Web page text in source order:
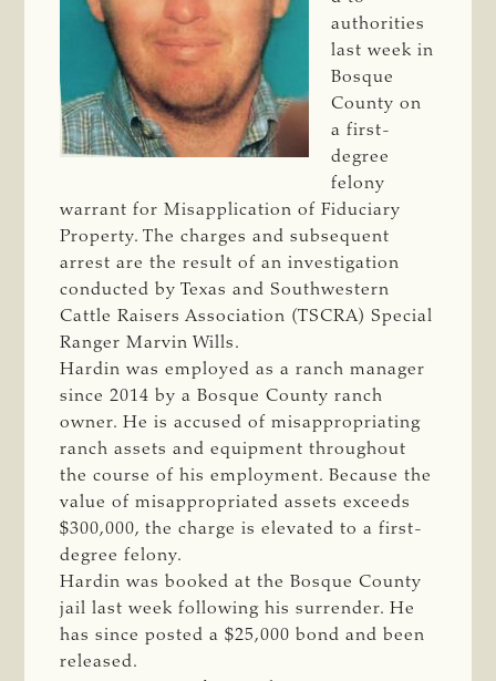
authorities
last week in
Bosque
County on
a first-
degree
felony
warrant for Misapplication of Fiduciary
Property. The charges and subsequent
arrest are the result of an investigation
conducted by Texas and Southwestern
Cattle Raisers Association (TSCRA) Special
Ranger Marvin Wills.
Hardin was employed as a ranch manager
since 2014 by a Bosque County ranch
owner. He is accused of misappropriating
ranch assets and equipment throughout
the course of his employment. Because the
value of misappropriated assets exceeds
$300,000, the charge is elevated to a first-
degree felony.
Hardin was booked at the Bosque County
jail last week following his surrender. He
has since posted a $25,000 bond and been
released.